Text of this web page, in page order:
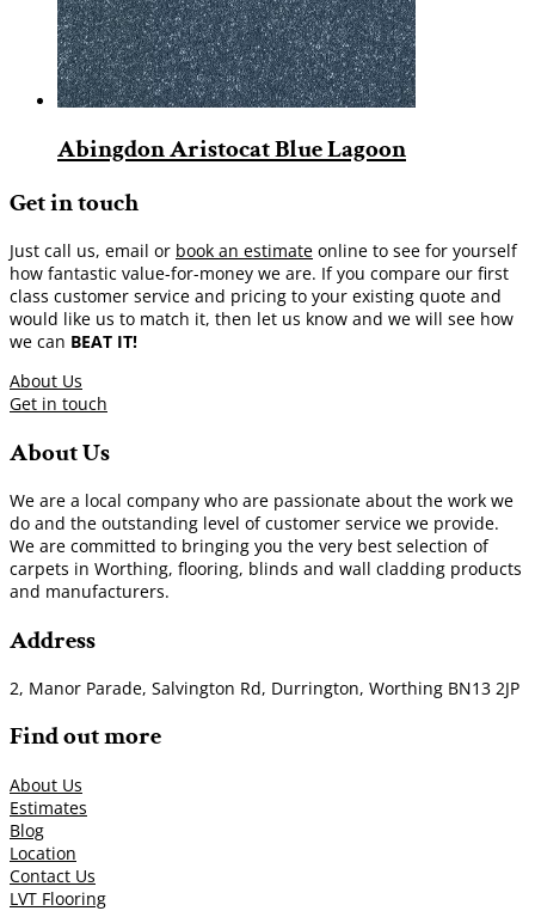
Abingdon Aristocat Blue Lagoon
Get in touch
Just call us, email or book an estimate online to see for yourself
how fantastic value-for-money we are. If you compare our first
class customer service and pricing to your existing quote and
would like us to match it, then let us know and we will see how
we can BEAT IT!
About Us
Get in touch
About Us
We are a local company who are passionate about the work we
do and the outstanding level of customer service we provide.
We are committed to bringing you the very best selection of
carpets in Worthing, flooring, blinds and wall cladding products
and manufacturers.
Address
2, Manor Parade, Salvington Rd, Durrington, Worthing BN13 2JP
Find out more
About Us
Estimates
Blog
Location
Contact Us
LVT Flooring